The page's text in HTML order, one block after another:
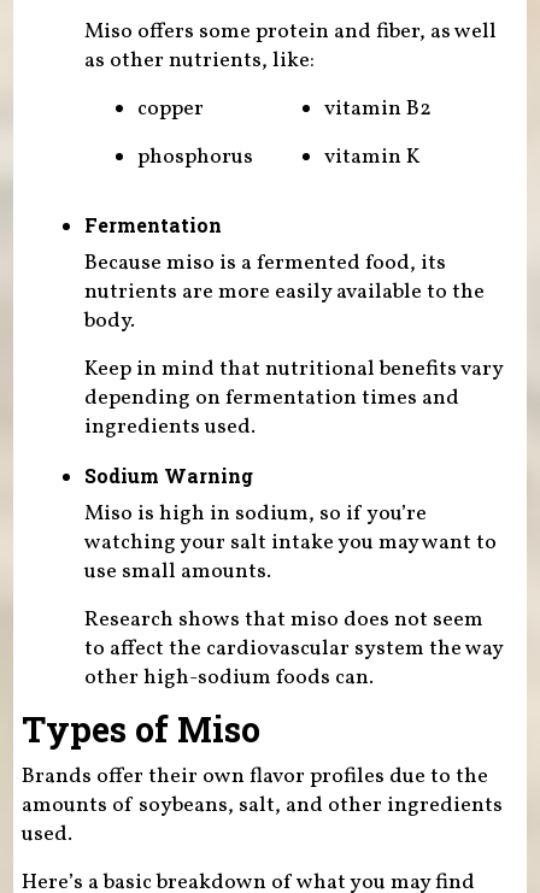
Miso offers some protein and fiber, as well
as other nutrients, like:
copper
phosphorus
vitamin B2
vitamin K
Fermentation
Because miso is a fermented food, its
nutrients are more easily available to the
body.
Keep in mind that nutritional benefits vary
depending on fermentation times and
ingredients used.
Sodium Warning
Miso is high in sodium, so if you’re
watching your salt intake you may want to
use small amounts.
Research shows that miso does not seem
to affect the cardiovascular system the way
other high-sodium foods can.
Types of Miso
Brands offer their own flavor profiles due to the
amounts of soybeans, salt, and other ingredients
used.
Here’s a basic breakdown of what you may find